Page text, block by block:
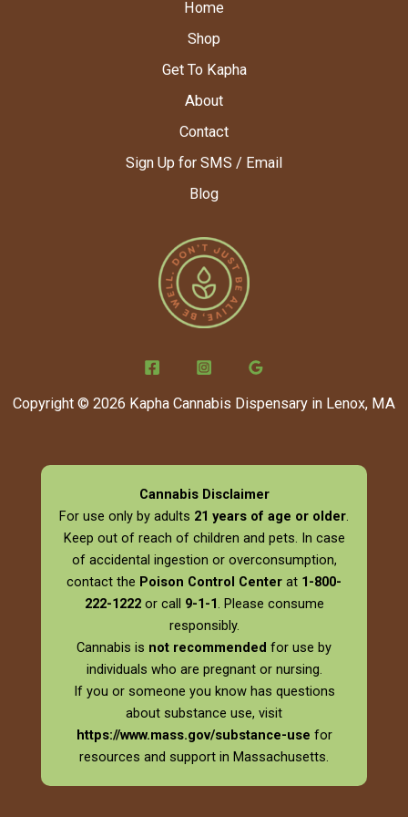
Home
Shop
Get To Kapha
About
Contact
Sign Up for SMS / Email
Blog
Copyright © 2026 Kapha Cannabis Dispensary in Lenox, MA
Cannabis Disclaimer
For use only by adults 21 years of age or older.
Keep out of reach of children and pets. In case
of accidental ingestion or overconsumption,
contact the Poison Control Center at 1-800-
222-1222or call 9-1-1. Please consume
responsibly.
Cannabis is not recommended for use by
individuals who are pregnant or nursing.
If you or someone you know has questions
about substance use, visit
https://www.mass.gov/substance-use for
resources and support in Massachusetts.